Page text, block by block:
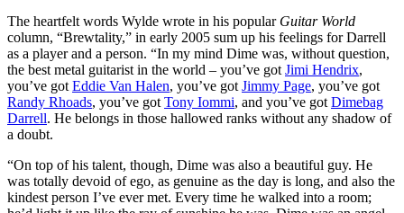
The heartfelt words Wylde wrote in his popular Guitar World
column, “Brewtality,” in early 2005 sum up his feelings for Darrell
as a player and a person. “In my mind Dime was, without question,
the best metal guitarist in the world – you’ve got Jimi Hendrix,
you’ve got Eddie Van Halen, you’ve got Jimmy Page, you’ve got
Randy Rhoads, you’ve got Tony Iommi, and you’ve got Dimebag
Darrell. He belongs in those hallowed ranks without any shadow of
a doubt.
“On top of his talent, though, Dime was also a beautiful guy. He
was totally devoid of ego, as genuine as the day is long, and also the
kindest person I’ve ever met. Every time he walked into a room;